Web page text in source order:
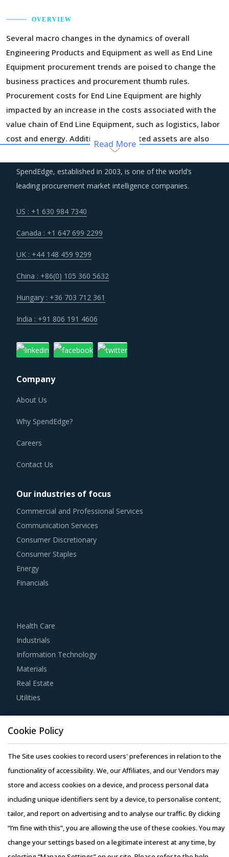
OVERVIEW
Several macro changes in the dynamics of overall
Engineering Products and Equipment as well as End Line
Equipment procurement trends are poised to change the
business practices and procurement thumb rules.
Procurement costs for End Line Equipment are highly
impacted by an increase in the costs associated with the
value chain of End Line Equipment, such as logistics, labor
cost and energy. Additionally, outdated assets are also
increasing the cost for suppliers.
Suppliers are under an enhanced pressure to offer greater
experience of the customer stakeholders involved.
Customers are expecting service and experience levels
which are at par with what ecommerce and consumer
intensifying and demand and supply dynamics keep
shifting.
Category managers need to take note of the potential of
their procurement practices.
PRACTICES
Sometimes, procurement functions are unable to timely
conditions. Industry experts acknowledge that periodically
reviewing procurement best practices and adopting
procurement teams respond to market needs in a more
categories with End Line Equipment procurement insights
and hand picks best practices that can work for category
managers delving in this market.
For example, Competitive bidding as a cost optimization
tool is extremely potent but should be carefully deployed
only when there is no significant differentiation among End
Buyers should invest in benchmarking studies that help
category managers to improve their knowledge on market
pricing or billing rates of service providers. This helps
them to not only save costs but also increase their
negotiation power.
Buyers should engage with suppliers that have adopted a
global delivery model as it reduces buyers' risk. In this
model, any disaster/emergency at any operating facility of
supplier will result in the work being transferred to a
different facility, thereby ensuring continuity of the project
and reduced risk for buyers. This model also provides
buyers access to skilled labor from across the globe,
thereby improving the quality of engineering products
provided by the supplier.
Read More
SpendEdge, established in 2003, is one of the world’s
leading procurement market intelligence companies.
US : +1 630 984 7340
Canada : +1 647 699 2299
UK : +44 148 459 9299
China : +86(0) 105 360 5632
Hungary : +36 703 712 361
India : +91 806 191 4606
Company
About Us
Why SpendEdge?
Careers
Contact Us
Our industries of focus
Commercial and Professional Services
Communication Services
Consumer Discretionary
Consumer Staples
Energy
Financials
Health Care
Industrials
Information Technology
Materials
Real Estate
Utilities
Blog
Whitepapers
Webinars
Case Studies
Cookie Policy
The Site uses cookies to record users' preferences in relation to the
functionality of accessibility. We, our Affiliates, and our Vendors may
store and access cookies on a device, and process personal data
including unique identifiers sent by a device, to personalise content,
tailor, and report on advertising and to analyse our traffic. By clicking
“I’m fine with this”, you are allowing the use of these cookies. You may
change your settings based on a legitimate interest at any time, by